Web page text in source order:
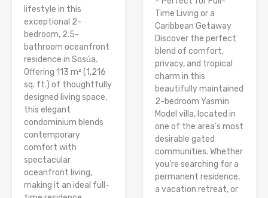
lifestyle in this
exceptional 2-
bedroom, 2.5-
bathroom oceanfront
residence in Sosúa.
Offering 113 m² (1,216
sq. ft.) of thoughtfully
designed living space,
this elegant
condominium blends
contemporary
comfort with
spectacular
oceanfront living,
making it an ideal full-
Time Living or a
Caribbean Getaway
Discover the perfect
blend of comfort,
privacy, and tropical
charm in this
beautifully maintained
2-bedroom Yasmin
Model villa, located in
one of the area’s most
desirable gated
communities. Whether
you’re searching for a
permanent residence,
a vacation retreat, or